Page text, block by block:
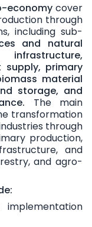
economycover
through
including sub-
and natural
supply, primary
material
storage, and
The main
transformation
through
production,
and
and agro-